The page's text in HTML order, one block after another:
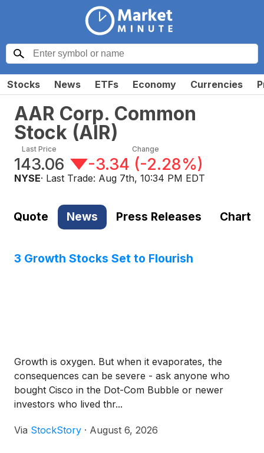
Stocks News ETFs Economy Currencies
AAR Corp. Common
Stock (AIR)
Last Price
143.06
Change
-3.34 (-2.28%)
NYSE· Last Trade: Aug 7th, 10:34 PM EDT
Quote News Press Releases Chart
3 Growth Stocks Set to Flourish
Growth is oxygen. But when it evaporates, the
consequences can be severe - ask anyone who
bought Cisco in the Dot-Com Bubble or newer
investors who lived thr...
Via StockStory · August 6, 2026